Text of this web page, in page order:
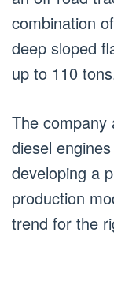
combination
deep sloped
up to 110
The company
diesel
developing a
production
trend for the